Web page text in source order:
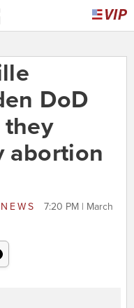
DoD
abortion
7:20 PM | March